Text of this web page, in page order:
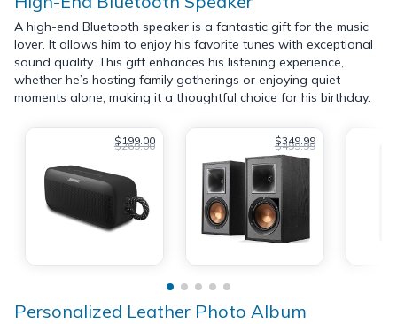
A high-end Bluetooth speaker is a fantastic gift for the music
lover. It allows him to enjoy his favorite tunes with exceptional
sound quality. This gift enhances his listening experience,
whether he’s hosting family gatherings or enjoying quiet
moments alone, making it a thoughtful choice for his birthday.
$199.00
$269.00 $349.99
$499.99
Personalized Leather Photo Album